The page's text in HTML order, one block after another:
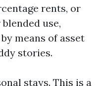
rents, or
use,
means of asset
stories.
stays. This is a